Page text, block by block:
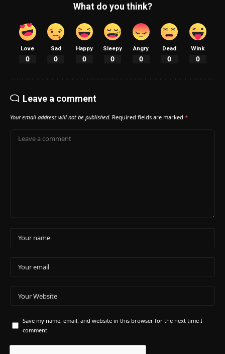
What do you think?
Love
0
Sad
0
Happy
0
Sleepy
0
Angry
0
Dead
0
Wink
0
Leave a comment
Your email address will not be published. Required fields are marked *
Save my name, email, and website in this browser for the next time I
comment.